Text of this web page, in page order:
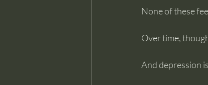
None of these
Over time,
And depression